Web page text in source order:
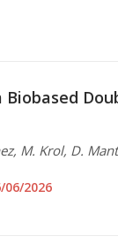
M. Krol, D.
06/2026